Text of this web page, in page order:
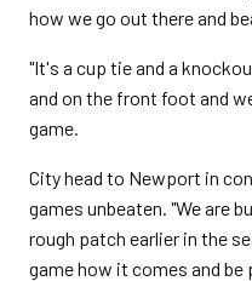
how we go out there and
"It's a cup tie and a
and on the front foot and
game.
City head to Newport in
games unbeaten. "We are
rough patch earlier in the
game how it comes and be